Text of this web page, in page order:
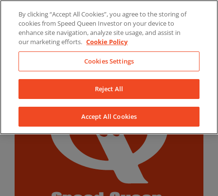
content
LinkedInYouTubeFacebook
By clicking “Accept All Cookies”, you agree to the storing of
cookies from Speed Queen Investor on your device to
enhance site navigation, analyze site usage, and assist in
our marketing efforts. Cookie Policy
Cookies Settings
Reject All
Accept All Cookies